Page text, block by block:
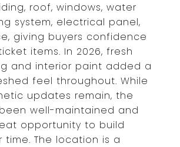
roof, windows, water
system, electrical panel,
giving buyers confidence
items. In 2026, fresh
and interior paint added a
feel throughout. While
updates remain, the
well-maintained and
opportunity to build
time. The location is a